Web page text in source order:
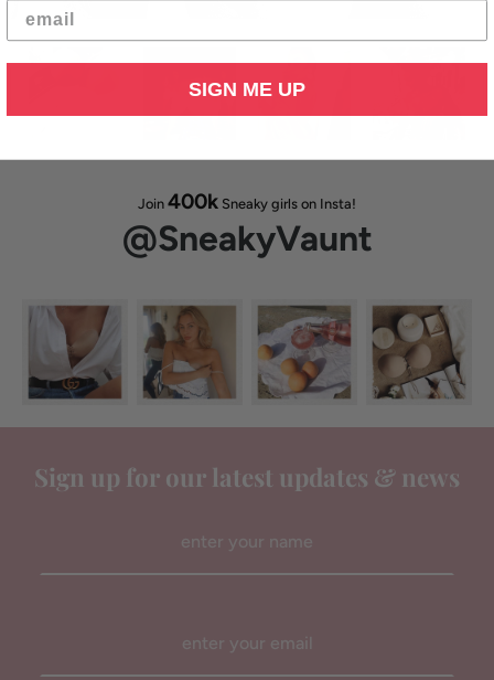
Join 400k Sneaky girls on Insta!
@SneakyVaunt
Sign up for our latest updates & news
SIGN ME UP